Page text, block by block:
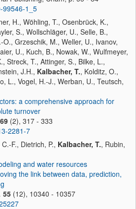
99546-1_5
H., Wöhling, T., Osenbrück, K.,
S., Wollschläger, U., Selle, B.,
O., Grzeschik, M., Weller, U., Ivanov,
U., Kuch, B., Nowak, W., Wulfmeyer,
Streck, T., Attinger, S., Bilke, L.,
J.H., Kalbacher, T., Kolditz, O.,
L., Vogel, H.-J., Werban, U., Teutsch,
a comprehensive approach for
turnover
69 (2), 317 - 333
2281-7
F., Dietrich, P., Kalbacher, T., Rubin,
and water resources
the link between data, prediction,
55 (12), 10340 - 10357